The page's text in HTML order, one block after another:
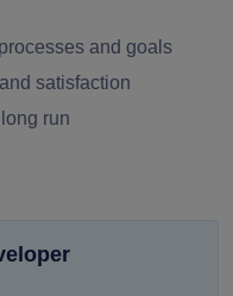
and goals
satisfaction
run